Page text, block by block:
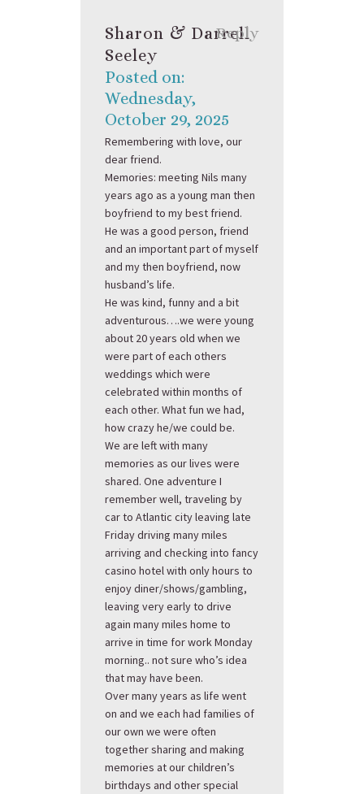
Sharon & Darrell
Seeley
Posted on:
Wednesday,
October 29, 2025
Reply
Remembering with love, our
dear friend.
Memories: meeting Nils many
years ago as a young man then
boyfriend to my best friend.
He was a good person, friend
and an important part of myself
and my then boyfriend, now
husband’s life.
He was kind, funny and a bit
adventurous….we were young
about 20 years old when we
were part of each others
weddings which were
celebrated within months of
each other. What fun we had,
how crazy he/we could be.
We are left with many
memories as our lives were
shared. One adventure I
remember well, traveling by
car to Atlantic city leaving late
Friday driving many miles
arriving and checking into fancy
casino hotel with only hours to
enjoy diner/shows/gambling,
leaving very early to drive
again many miles home to
arrive in time for work Monday
morning.. not sure who’s idea
that may have been.
Over many years as life went
on and we each had families of
our own we were often
together sharing and making
memories at our children’s
birthdays and other special